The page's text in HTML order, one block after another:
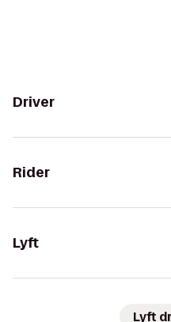
Driver
Rider
Lyft
Lyft